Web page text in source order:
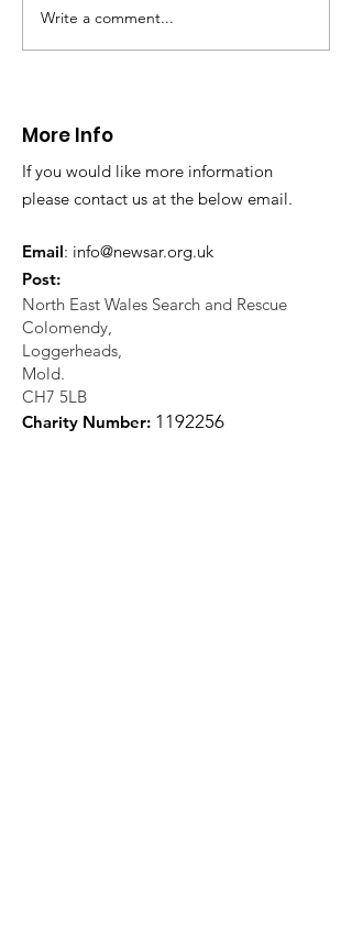
CALLOUT 31/23:
Fatality near
Write a comment...
More Info
If you would like more information
please contact us at the below email.
Email: info@newsar.org.uk
Post:
North East Wales Search and Rescue
Colomendy,
Loggerheads,
Mold.
CH7 5LB
Charity Number: 1 192256